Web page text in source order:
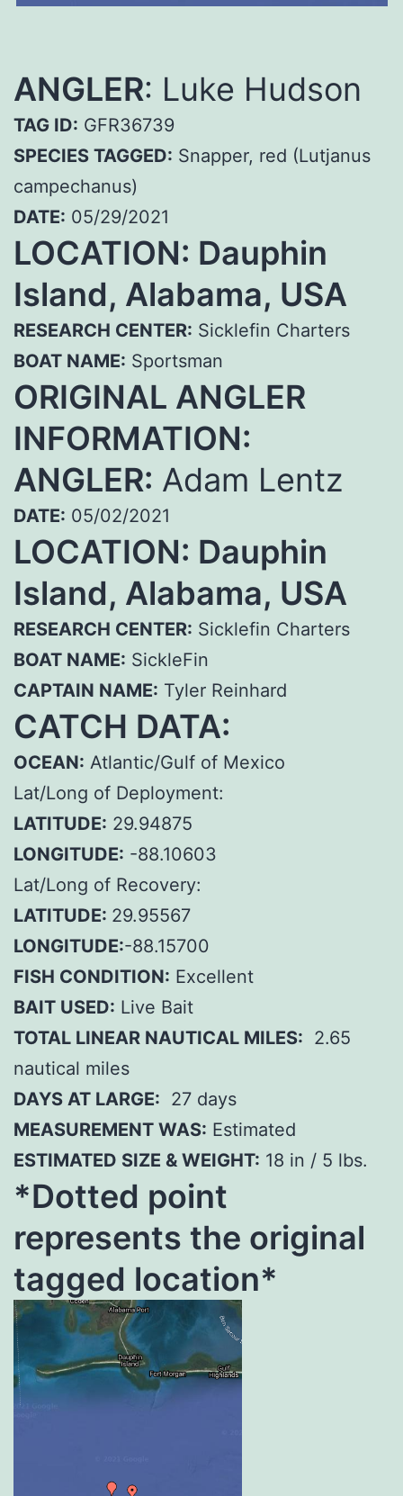
ANGLER: Luke Hudson
TAG ID: GFR36739
SPECIES TAGGED: Snapper, red (Lutjanus
campechanus)
DATE: 05/29/2021
LOCATION: Dauphin
Island, Alabama, USA
RESEARCH CENTER: Sicklefin Charters
BOAT NAME: Sportsman
ORIGINAL ANGLER
INFORMATION:
ANGLER: Adam Lentz
DATE: 05/02/2021
LOCATION: Dauphin
Island, Alabama, USA
RESEARCH CENTER: Sicklefin Charters
BOAT NAME: SickleFin
CAPTAIN NAME: Tyler Reinhard
CATCH DATA:
OCEAN: Atlantic/Gulf of Mexico
Lat/Long of Deployment:
LATITUDE: 29.94875
LONGITUDE: -88.10603
Lat/Long of Recovery:
LATITUDE: 29.95567
LONGITUDE:-88.15700
FISH CONDITION: Excellent
BAIT USED: Live Bait
TOTAL LINEAR NAUTICAL MILES: 2.65
nautical miles
DAYS AT LARGE: 27 days
MEASUREMENT WAS: Estimated
ESTIMATED SIZE & WEIGHT: 18 in / 5 lbs.
*Dotted point
represents the original
tagged location*